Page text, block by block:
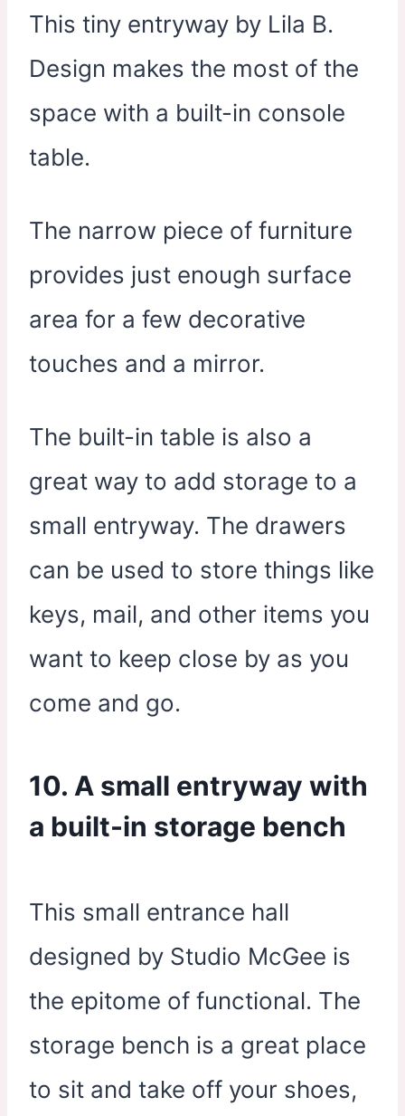
This tiny entryway by Lila B.
Design makes the most of the
space with a built-in console
table.
The narrow piece of furniture
provides just enough surface
area for a few decorative
touches and a mirror.
The built-in table is also a
great way to add storage to a
small entryway. The drawers
can be used to store things like
keys, mail, and other items you
want to keep close by as you
come and go.
10. A small entryway with
a built-in storage bench
This small entrance hall
designed by Studio McGee is
the epitome of functional. The
storage bench is a great place
to sit and take off your shoes,